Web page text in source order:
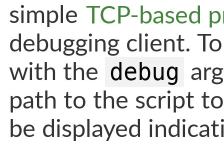
simple TCP-based
debugging client.
with the debug
path to the script
be displayed